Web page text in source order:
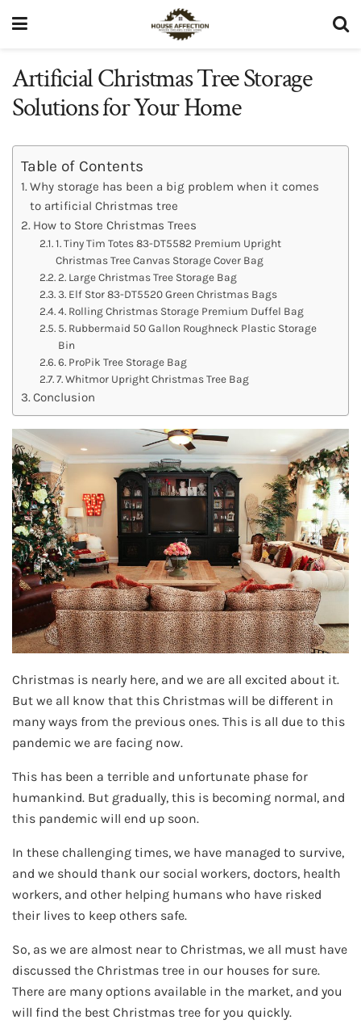
Artificial Christmas Tree Storage
Solutions for Your Home
Table of Contents
Why storage has been a big problem when it comes
to artificial Christmas tree
How to Store Christmas Trees
1. Tiny Tim Totes 83-DT5582 Premium Upright
Christmas Tree Canvas Storage Cover Bag
2. Large Christmas Tree Storage Bag
3. Elf Stor 83-DT5520 Green Christmas Bags
4. Rolling Christmas Storage Premium Duffel Bag
5. Rubbermaid 50 Gallon Roughneck Plastic Storage
Bin
6. ProPik Tree Storage Bag
7. Whitmor Upright Christmas Tree Bag
Conclusion
Christmas is nearly here, and we are all excited about it.
But we all know that this Christmas will be different in
many ways from the previous ones. This is all due to this
pandemic we are facing now.
This has been a terrible and unfortunate phase for
humankind. But gradually, this is becoming normal, and
this pandemic will end up soon.
In these challenging times, we have managed to survive,
and we should thank our social workers, doctors, health
workers, and other helping humans who have risked
their lives to keep others safe.
So, as we are almost near to Christmas, we all must have
discussed the Christmas tree in our houses for sure.
There are many options available in the market, and you
will find the best Christmas tree for you quickly.